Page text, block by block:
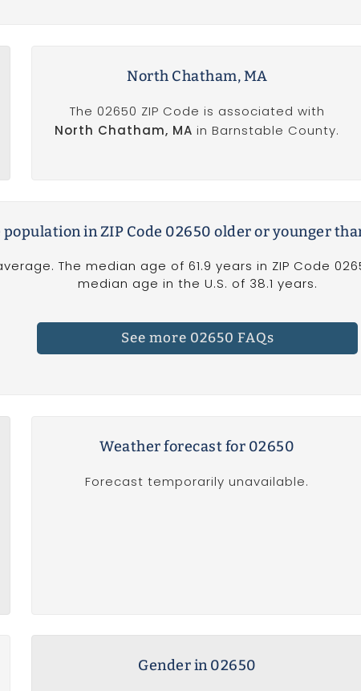
North Chatham, MA
The 02650 ZIP Code is associated with
North Chatham, MA in Barnstable County.
population in ZIP Code 02650 older or younger
The median age of 61.9 years in ZIP Code
median age in the U.S. of 38.1 years.
See more 02650 FAQs
Weather forecast for 02650
Forecast temporarily unavailable.
Gender in 02650